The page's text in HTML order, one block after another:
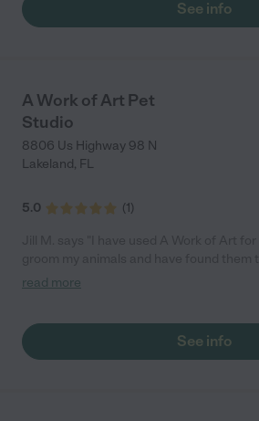
See info
A Work of Art Pet
Studio
8806 Us Highway 98 N
Lakeland, FL
5.0 (1)
professional and excellent groomers. I have heard stories of
have seen animals there that were being boarded and the
animals seemed quite content. Jill McKay"
read more
See info